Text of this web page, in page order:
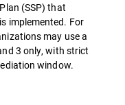
(SSP) that
implemented. For
may use a
3 only, with strict
window.